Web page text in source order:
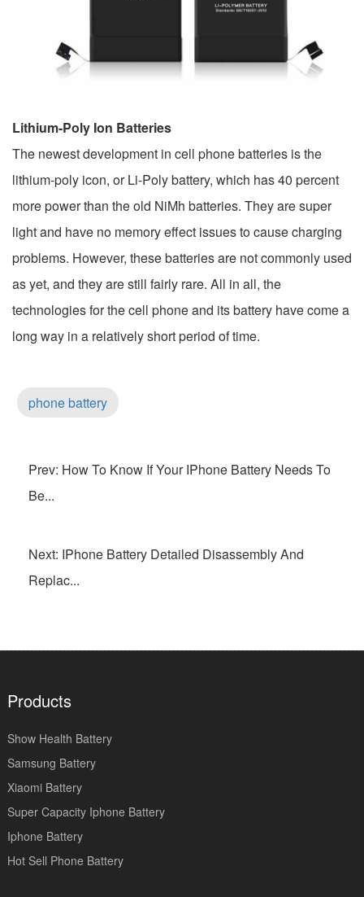
Lithium-Poly Ion Batteries
The newest development in cell phone batteries is the
lithium-poly icon, or Li-Poly battery, which has 40 percent
more power than the old NiMh batteries. They are super
light and have no memory effect issues to cause charging
problems. However, these batteries are not commonly used
as yet, and they are still fairly rare. All in all, the
technologies for the cell phone and its battery have come a
long way in a relatively short period of time.
phone battery
Prev: How To Know If Your IPhone Battery Needs To
Be...
Next: IPhone Battery Detailed Disassembly And
Replac...
Products
Show Health Battery
Samsung Battery
Xiaomi Battery
Super Capacity Iphone Battery
Iphone Battery
Hot Sell Phone Battery